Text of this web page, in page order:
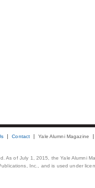
Contact Yale Alumni Magazine
As of July 1, 2015, the Yale Alumni
Inc., and is used under